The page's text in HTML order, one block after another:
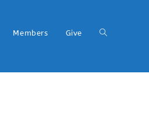
Members Give